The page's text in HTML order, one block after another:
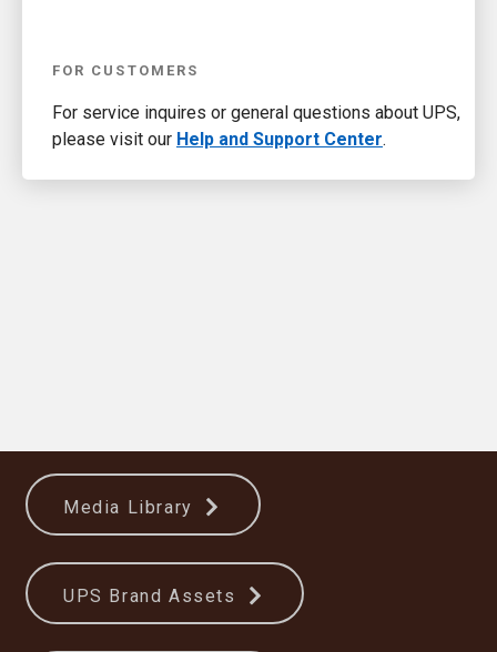
FOR CUSTOMERS
For service inquires or general questions about UPS,
please visit our Help and Support Center.
Media Library
UPS Brand Assets